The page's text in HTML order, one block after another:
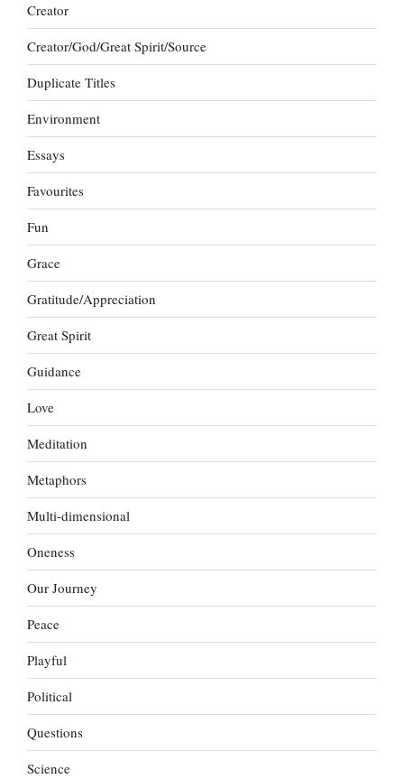
Creator
Creator/God/Great Spirit/Source
Duplicate Titles
Environment
Essays
Favourites
Fun
Grace
Gratitude/Appreciation
Great Spirit
Guidance
Love
Meditation
Metaphors
Multi-dimensional
Oneness
Our Journey
Peace
Playful
Political
Questions
Science